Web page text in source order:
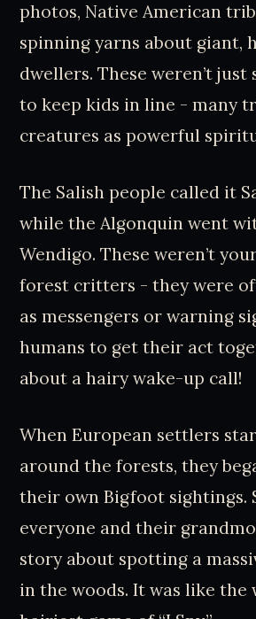
photos, Native American
spinning yarns about giant,
dwellers. These weren’t just
to keep kids in line - many
creatures as powerful
The Salish people called it
while the Algonquin went
Wendigo. These weren’t
forest critters - they were
as messengers or warning
humans to get their act
about a hairy wake-up call!
When European settlers
around the forests, they
their own Bigfoot sightings.
everyone and their
story about spotting a
in the woods. It was like the